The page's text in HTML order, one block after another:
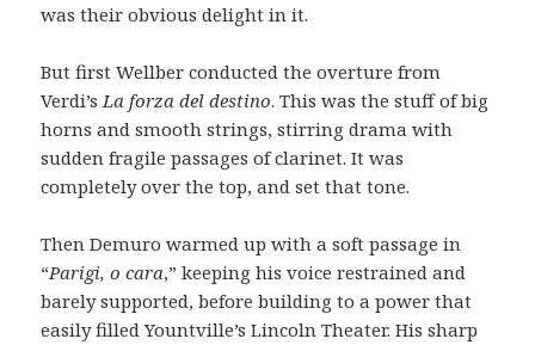
was their obvious delight in it.
But first Wellber conducted the overture from
Verdi’sLa forza del destino. This was the stuff of big
horns and smooth strings, stirring drama with
sudden fragile passages of clarinet. It was
completely over the top, and set that tone.
Then Demuro warmed up with a soft passage in
“Parigi, o cara,” keeping his voice restrained and
barely supported, before building to a power that
easily filled Yountville’s Lincoln Theater. His sharp